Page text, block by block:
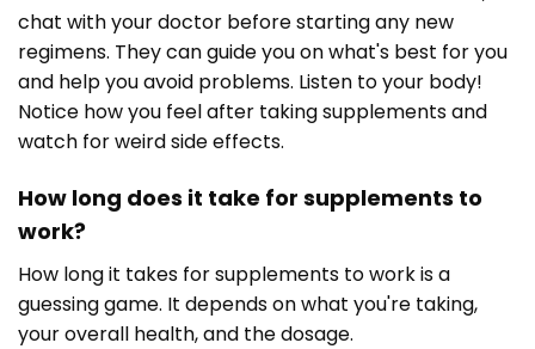
chat with your doctor before starting any new
regimens. They can guide you on what's best for you
and help you avoid problems. Listen to your body!
Notice how you feel after taking supplements and
watch for weird side effects.
How long does it take for supplements to
work?
How long it takes for supplements to work is a
guessing game. It depends on what you're taking,
your overall health, and the dosage.